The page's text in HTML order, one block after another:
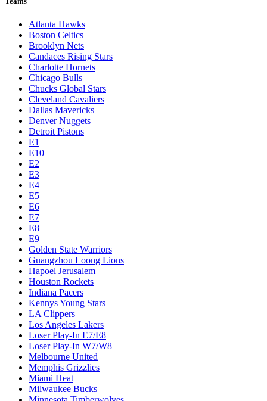
Atlanta Hawks
Boston Celtics
Brooklyn Nets
Candaces Rising Stars
Charlotte Hornets
Chicago Bulls
Chucks Global Stars
Cleveland Cavaliers
Dallas Mavericks
Denver Nuggets
Detroit Pistons
E1
E10
E2
E3
E4
E5
E6
E7
E8
E9
Golden State Warriors
Guangzhou Loong Lions
Hapoel Jerusalem
Houston Rockets
Indiana Pacers
Kennys Young Stars
LA Clippers
Los Angeles Lakers
Loser Play-In E7/E8
Loser Play-In W7/W8
Melbourne United
Memphis Grizzlies
Miami Heat
Milwaukee Bucks